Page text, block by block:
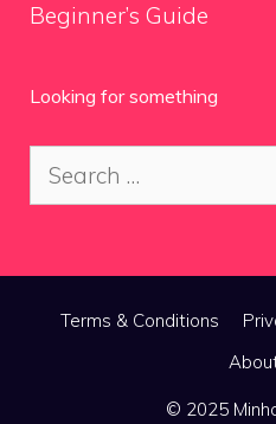
Beginner’s Guide
Looking for something
Search
for:
Terms & Conditions
© 2025